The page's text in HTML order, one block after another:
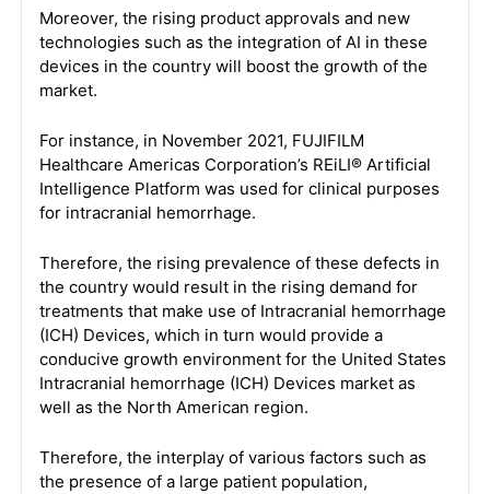
Moreover, the rising product approvals and new
technologies such as the integration of AI in these
devices in the country will boost the growth of the
market.
For instance, in November 2021, FUJIFILM
Healthcare Americas Corporation’s REiLI® Artificial
Intelligence Platform was used for clinical purposes
for intracranial hemorrhage.
Therefore, the rising prevalence of these defects in
the country would result in the rising demand for
treatments that make use of Intracranial hemorrhage
(ICH) Devices, which in turn would provide a
conducive growth environment for the United States
Intracranial hemorrhage (ICH) Devices market as
well as the North American region.
Therefore, the interplay of various factors such as
the presence of a large patient population,